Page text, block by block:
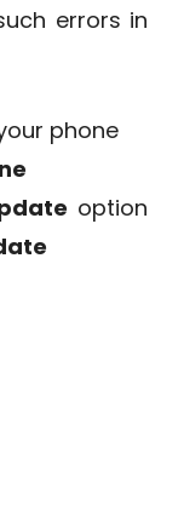
errors in
phone
option